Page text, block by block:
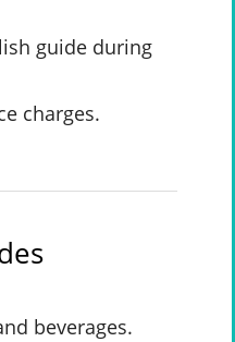
guide during
charges.
beverages.